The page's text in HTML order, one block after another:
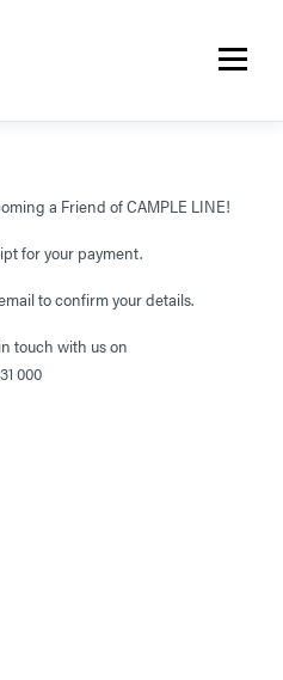
Menu
a Friend of CAMPLE LINE!
for your payment.
to confirm your details.
touch with us on
000